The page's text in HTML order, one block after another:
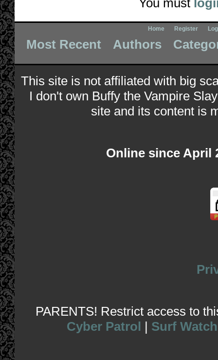
You must
Home Register
Most Recent Authors
This site is not affiliated with big
I don't own Buffy the Vampire
site and its content is
Online since April
PARENTS! Restrict access to
Cyber Patrol | Surf Watch